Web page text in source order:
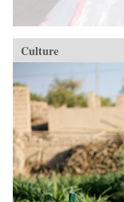
Culture